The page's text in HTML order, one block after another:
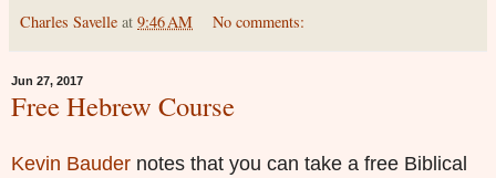
Charles Savelle at 9:46 AM No comments:
Jun 27, 2017
Free Hebrew Course
Kevin Bauder notes that you can take a free Biblical